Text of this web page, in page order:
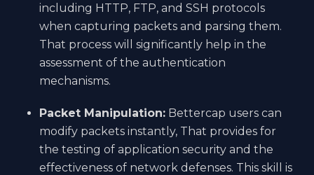
including HTTP, FTP, and SSH protocols
when capturing packets and parsing them.
That process will significantly help in the
assessment of the authentication
mechanisms.
Packet Manipulation: Bettercap users can
modify packets instantly, That provides for
the testing of application security and the
effectiveness of network defenses. This skill is